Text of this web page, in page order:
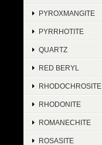
PYROXMANGITE
PYRRHOTITE
QUARTZ
RED BERYL
RHODOCHROSITE
RHODONITE
ROMANECHITE
ROSASITE